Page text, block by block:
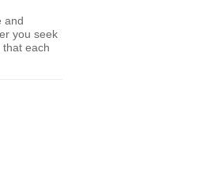
and
you seek
each